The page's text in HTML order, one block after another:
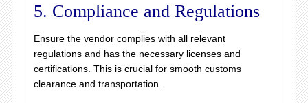
5. Compliance and Regulations
Ensure the vendor complies with all relevant
regulations and has the necessary licenses and
certifications. This is crucial for smooth customs
clearance and transportation.